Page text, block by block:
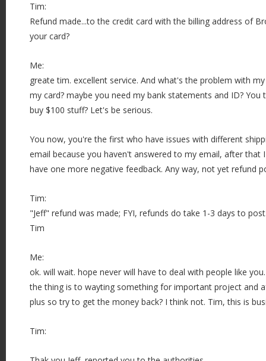
Tim:
Refund made...to the credit card with the billing address of
your card?
Me:
greate tim. excellent service. And what's the problem with
my card? maybe you need my bank statements and ID?
buy $100 stuff? Let's be serious.
You now, you're the first who have issues with different
email because you haven't answered to my email, after that
have one more negative feedback. Any way, not yet refund
Tim:
"Jeff" refund was made; FYI, refunds do take 1-3 days to
Tim
Me:
ok. will wait. hope never will have to deal with people like
the thing is to wayting something for important project and
plus so try to get the money back? I think not. Tim, this is
Tim: